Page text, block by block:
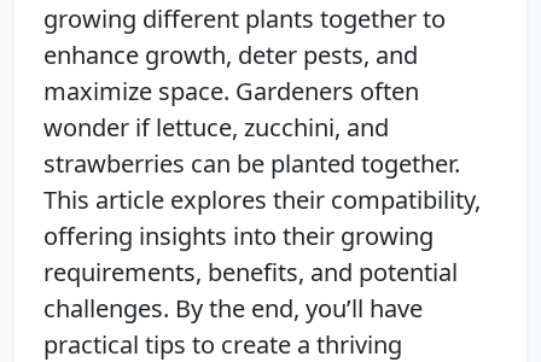
growing different plants together to
enhance growth, deter pests, and
maximize space. Gardeners often
wonder if lettuce, zucchini, and
strawberries can be planted together.
This article explores their compatibility,
offering insights into their growing
requirements, benefits, and potential
challenges. By the end, you’ll have
practical tips to create a thriving